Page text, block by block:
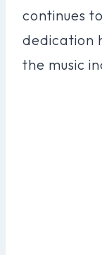
continues
dedication
the music